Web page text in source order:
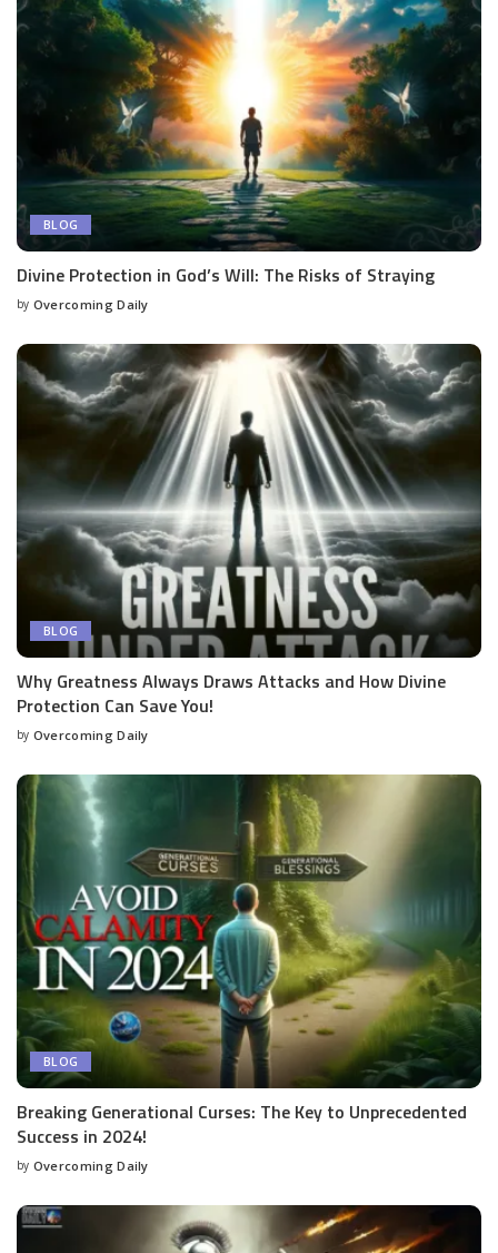
BLOG
Divine Protection in God’s Will: The Risks of Straying
by Overcoming Daily
BLOG
Why Greatness Always Draws Attacks and How Divine
Protection Can Save You!
by Overcoming Daily
BLOG
Breaking Generational Curses: The Key to Unprecedented
Success in 2024!
by Overcoming Daily